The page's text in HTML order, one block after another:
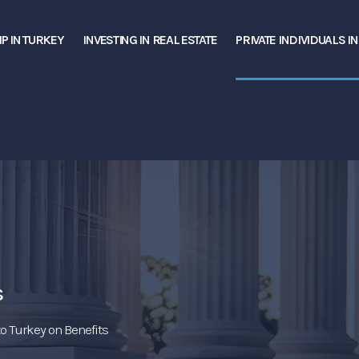
IN TURKEY INVESTING IN REAL ESTATE PRIVATE INDIVIDUALS
Turkey on Benefits